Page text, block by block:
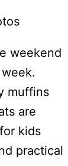
weekend
muffins
are
kids
practical